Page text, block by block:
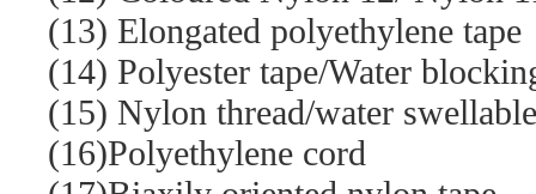
(13) Elongated polyethylene tape
(14) Polyester tape/Water
(15) Nylon thread/water
(16)Polyethylene cord